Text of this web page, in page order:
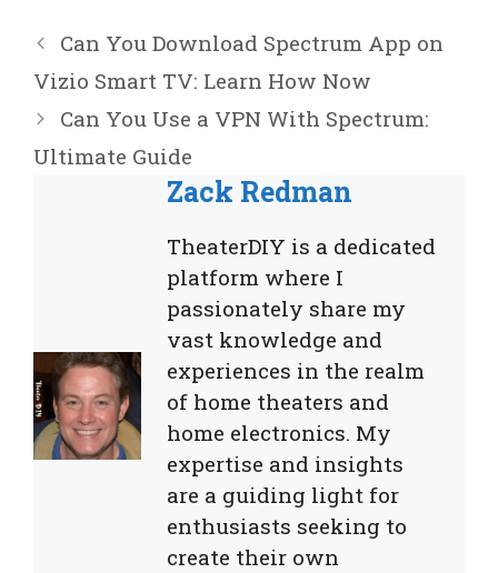
Can You Download Spectrum App on
Vizio Smart TV: Learn How Now
Can You Use a VPN With Spectrum:
Ultimate Guide
Zack Redman
TheaterDIY is a dedicated
platform where I
passionately share my
vast knowledge and
experiences in the realm
of home theaters and
home electronics. My
expertise and insights
are a guiding light for
enthusiasts seeking to
create their own